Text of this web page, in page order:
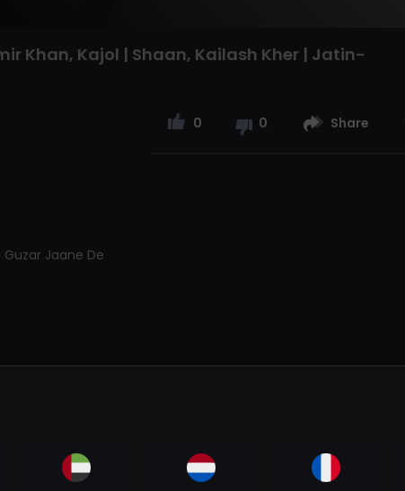
Khan, Kajol | Shaan, Kailash Kher | Jatin-
0 0 Share
Guzar Jaane De